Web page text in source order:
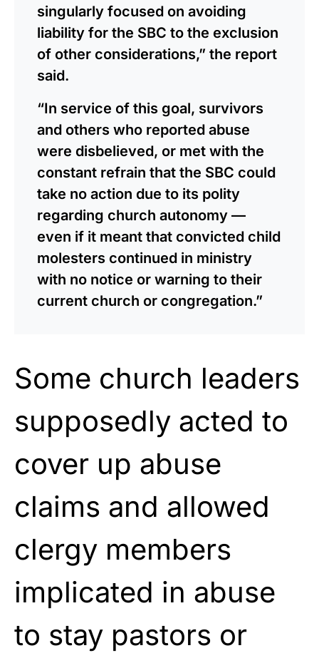
singularly focused on avoiding
liability for the SBC to the exclusion
of other considerations,” the report
said.
“In service of this goal, survivors
and others who reported abuse
were disbelieved, or met with the
constant refrain that the SBC could
take no action due to its polity
regarding church autonomy —
even if it meant that convicted child
molesters continued in ministry
with no notice or warning to their
current church or congregation.”
Some church leaders
supposedly acted to
cover up abuse
claims and allowed
clergy members
implicated in abuse
to stay pastors or